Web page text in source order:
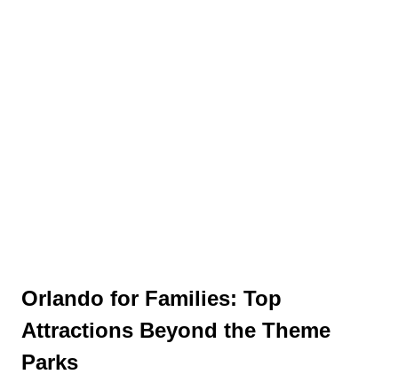
Orlando for Families: Top
Attractions Beyond the Theme
Parks